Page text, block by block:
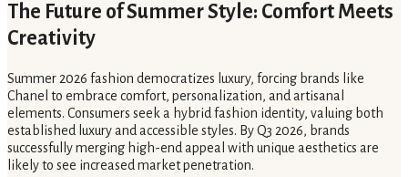
The Future of Summer Style: Comfort Meets
Creativity
Summer 2026 fashion democratizes luxury, forcing brands like
Chanel to embrace comfort, personalization, and artisanal
elements. Consumers seek a hybrid fashion identity, valuing both
established luxury and accessible styles. By Q3 2026, brands
successfully merging high-end appeal with unique aesthetics are
likely to see increased market penetration.